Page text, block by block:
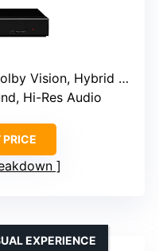
Hybrid Log-Gamma
Hi-Res Audio
EXPERIENCE